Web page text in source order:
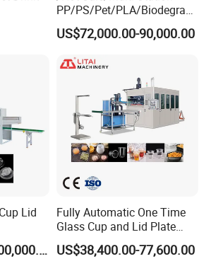
PP/PS/Pet/PLA/Biodegrad
able Plastic Food
Box/Lunch Box/Sushi Box/
Thermoforming Machine
US$72,000.00-90,000.00
Lid
US$90,000.00-200,000.00
Fully Automatic One Time
Glass Cup and Lid Plate
Thermoforming Making
Machine Disposable Plastic
US$38,400.00-77,600.00